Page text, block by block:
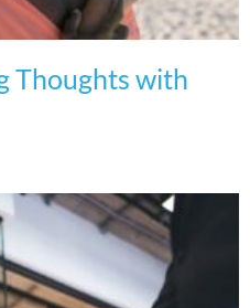
Thoughts with